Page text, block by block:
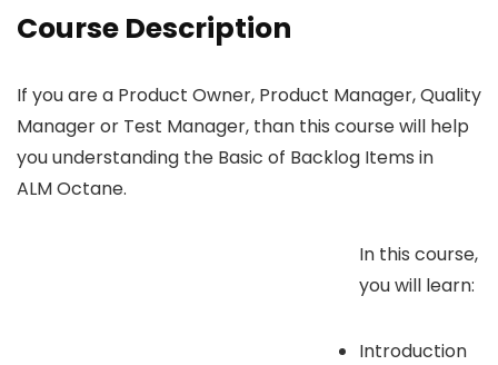
Course Description
If you are a Product Owner, Product Manager, Quality
Manager or Test Manager, than this course will help
you understanding the Basic of Backlog Items in
ALM Octane.
In this course,
you will learn:
Introduction